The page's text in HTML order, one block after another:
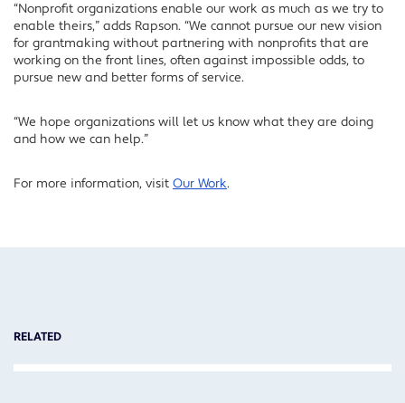
“Nonprofit organizations enable our work as much as we try to
enable theirs,” adds Rapson. “We cannot pursue our new vision
for grantmaking without partnering with nonprofits that are
working on the front lines, often against impossible odds, to
pursue new and better forms of service.
“We hope organizations will let us know what they are doing
and how we can help.”
For more information, visit Our Work.
RELATED